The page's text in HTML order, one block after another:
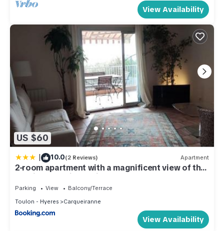
View Availability
US $60
| 10.0(2 Reviews) Apartment
2-room apartment with a magnificent view of the
sea, in carqueiranne in the var, 12km from the
isles de porquerolles boarding port – 2/4 people
Parking View
Balcony/Terrace
Toulon - Hyeres
Carqueiranne
View Availability